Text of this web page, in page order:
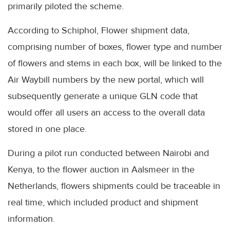
primarily piloted the scheme.
According to Schiphol, Flower shipment data,
comprising number of boxes, flower type and number
of flowers and stems in each box, will be linked to the
Air Waybill numbers by the new portal, which will
subsequently generate a unique GLN code that
would offer all users an access to the overall data
stored in one place.
During a pilot run conducted between Nairobi and
Kenya, to the flower auction in Aalsmeer in the
Netherlands, flowers shipments could be traceable in
real time, which included product and shipment
information.